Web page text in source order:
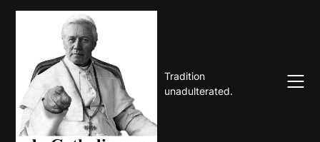
Skip
Tradition
unadulterated.